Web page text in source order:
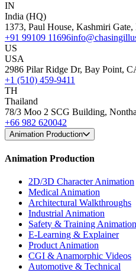
IN
India (HQ)
1373, Paul House, Kashmiri
+91 99109 11696
US
USA
2986 Pilar Ridge Dr, Bay Point,
+1 (510) 459-9411
TH
Thailand
78/3 Moo 2 SCG Building,
+66 982 620042
Animation Production
Animation Production
2D/3D Character Animation
Medical Animation
Architectural Walkthroughs
Industrial Animation
Safety & Training Animation
E-Learning & Explainer
Product Animation
CGI & Anamorphic Videos
Automotive & Technical